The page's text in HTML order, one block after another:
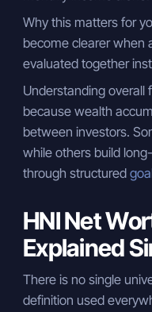
Why this matters for
become clearer when
evaluated together
Understanding overall
because wealth
between investors.
while others build
through structured
HNI Net
Explained
There is no single
definition used